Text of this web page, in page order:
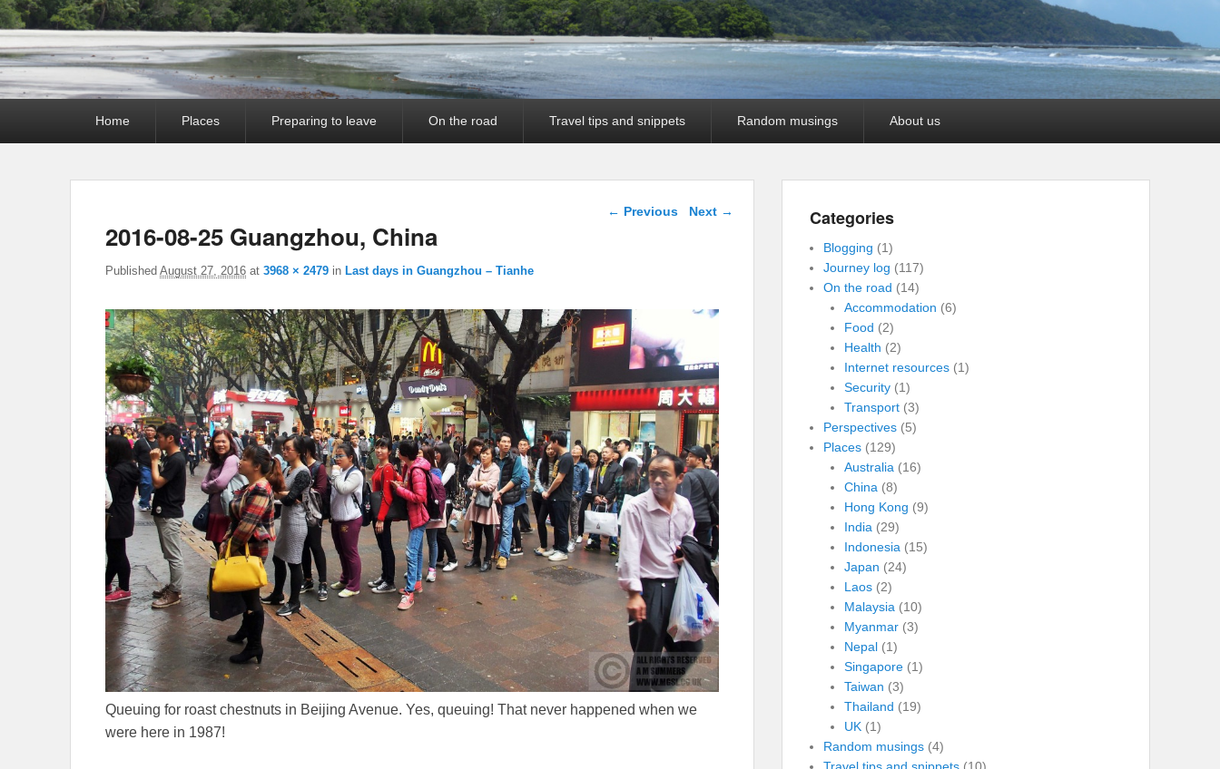
Home Places Preparing to leave On the road Travel tips and snippets Random musings About us
Image navigation
← Previous Next →
2016-08-25 Guangzhou, China
Published August 27, 2016 at 3968 × 2479 in Last days in Guangzhou – Tianhe
Queuing for roast chestnuts in Beijing Avenue. Yes, queuing! That never happened when we
were here in 1987!
Categories
Blogging (1)
Journey log (117)
On the road (14)
Accommodation (6)
Food (2)
Health (2)
Internet resources(1)
Security(1)
Transport(3)
Perspectives (5)
Places (129)
Australia (16)
China (8)
Hong Kong (9)
India (29)
Indonesia (15)
Japan (24)
Laos(2)
Malaysia (10)
Myanmar(3)
Nepal(1)
Singapore(1)
Taiwan (3)
Thailand (19)
UK(1)
Random musings (4)